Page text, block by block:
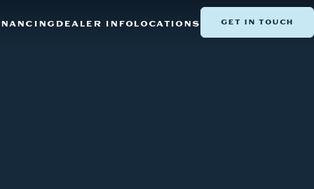
DEALER INFOLOCATIONS GET IN TOUCH